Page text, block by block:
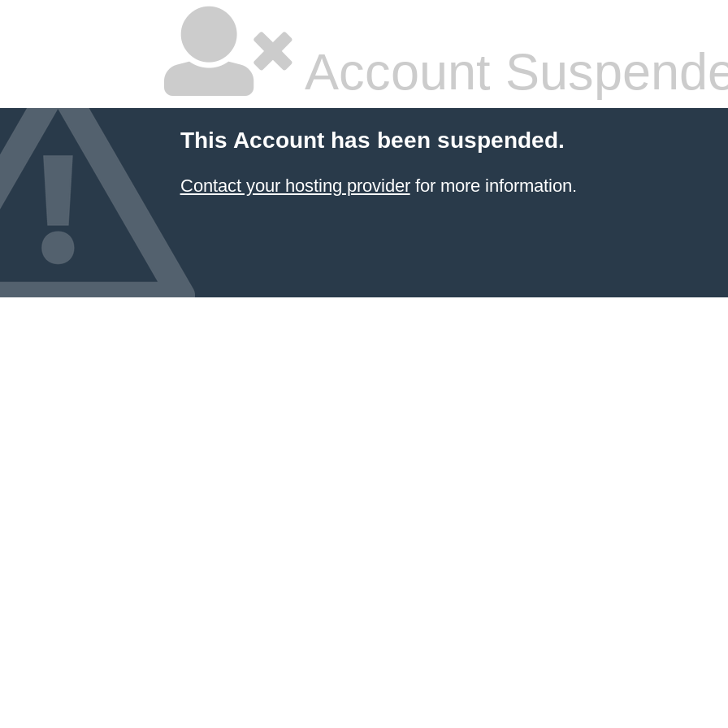
Account
This Account has been suspended.
Contact your hosting providerfor more information.